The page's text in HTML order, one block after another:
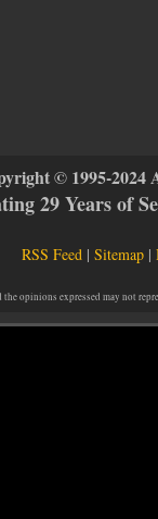
© 1995-2024
29 Years of
RSS Feed |Sitemap |
opinions expressed may not